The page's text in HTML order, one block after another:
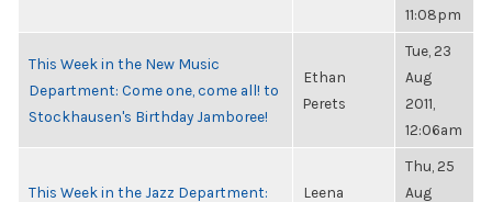
11:08pm
This Week in the New Music
Department: Come one, come all! to
Stockhausen's Birthday Jamboree!
Ethan
Perets
Tue, 23
Aug
2011,
12:06am
This Week in the Jazz Department:
Leena
Thu, 25
Aug